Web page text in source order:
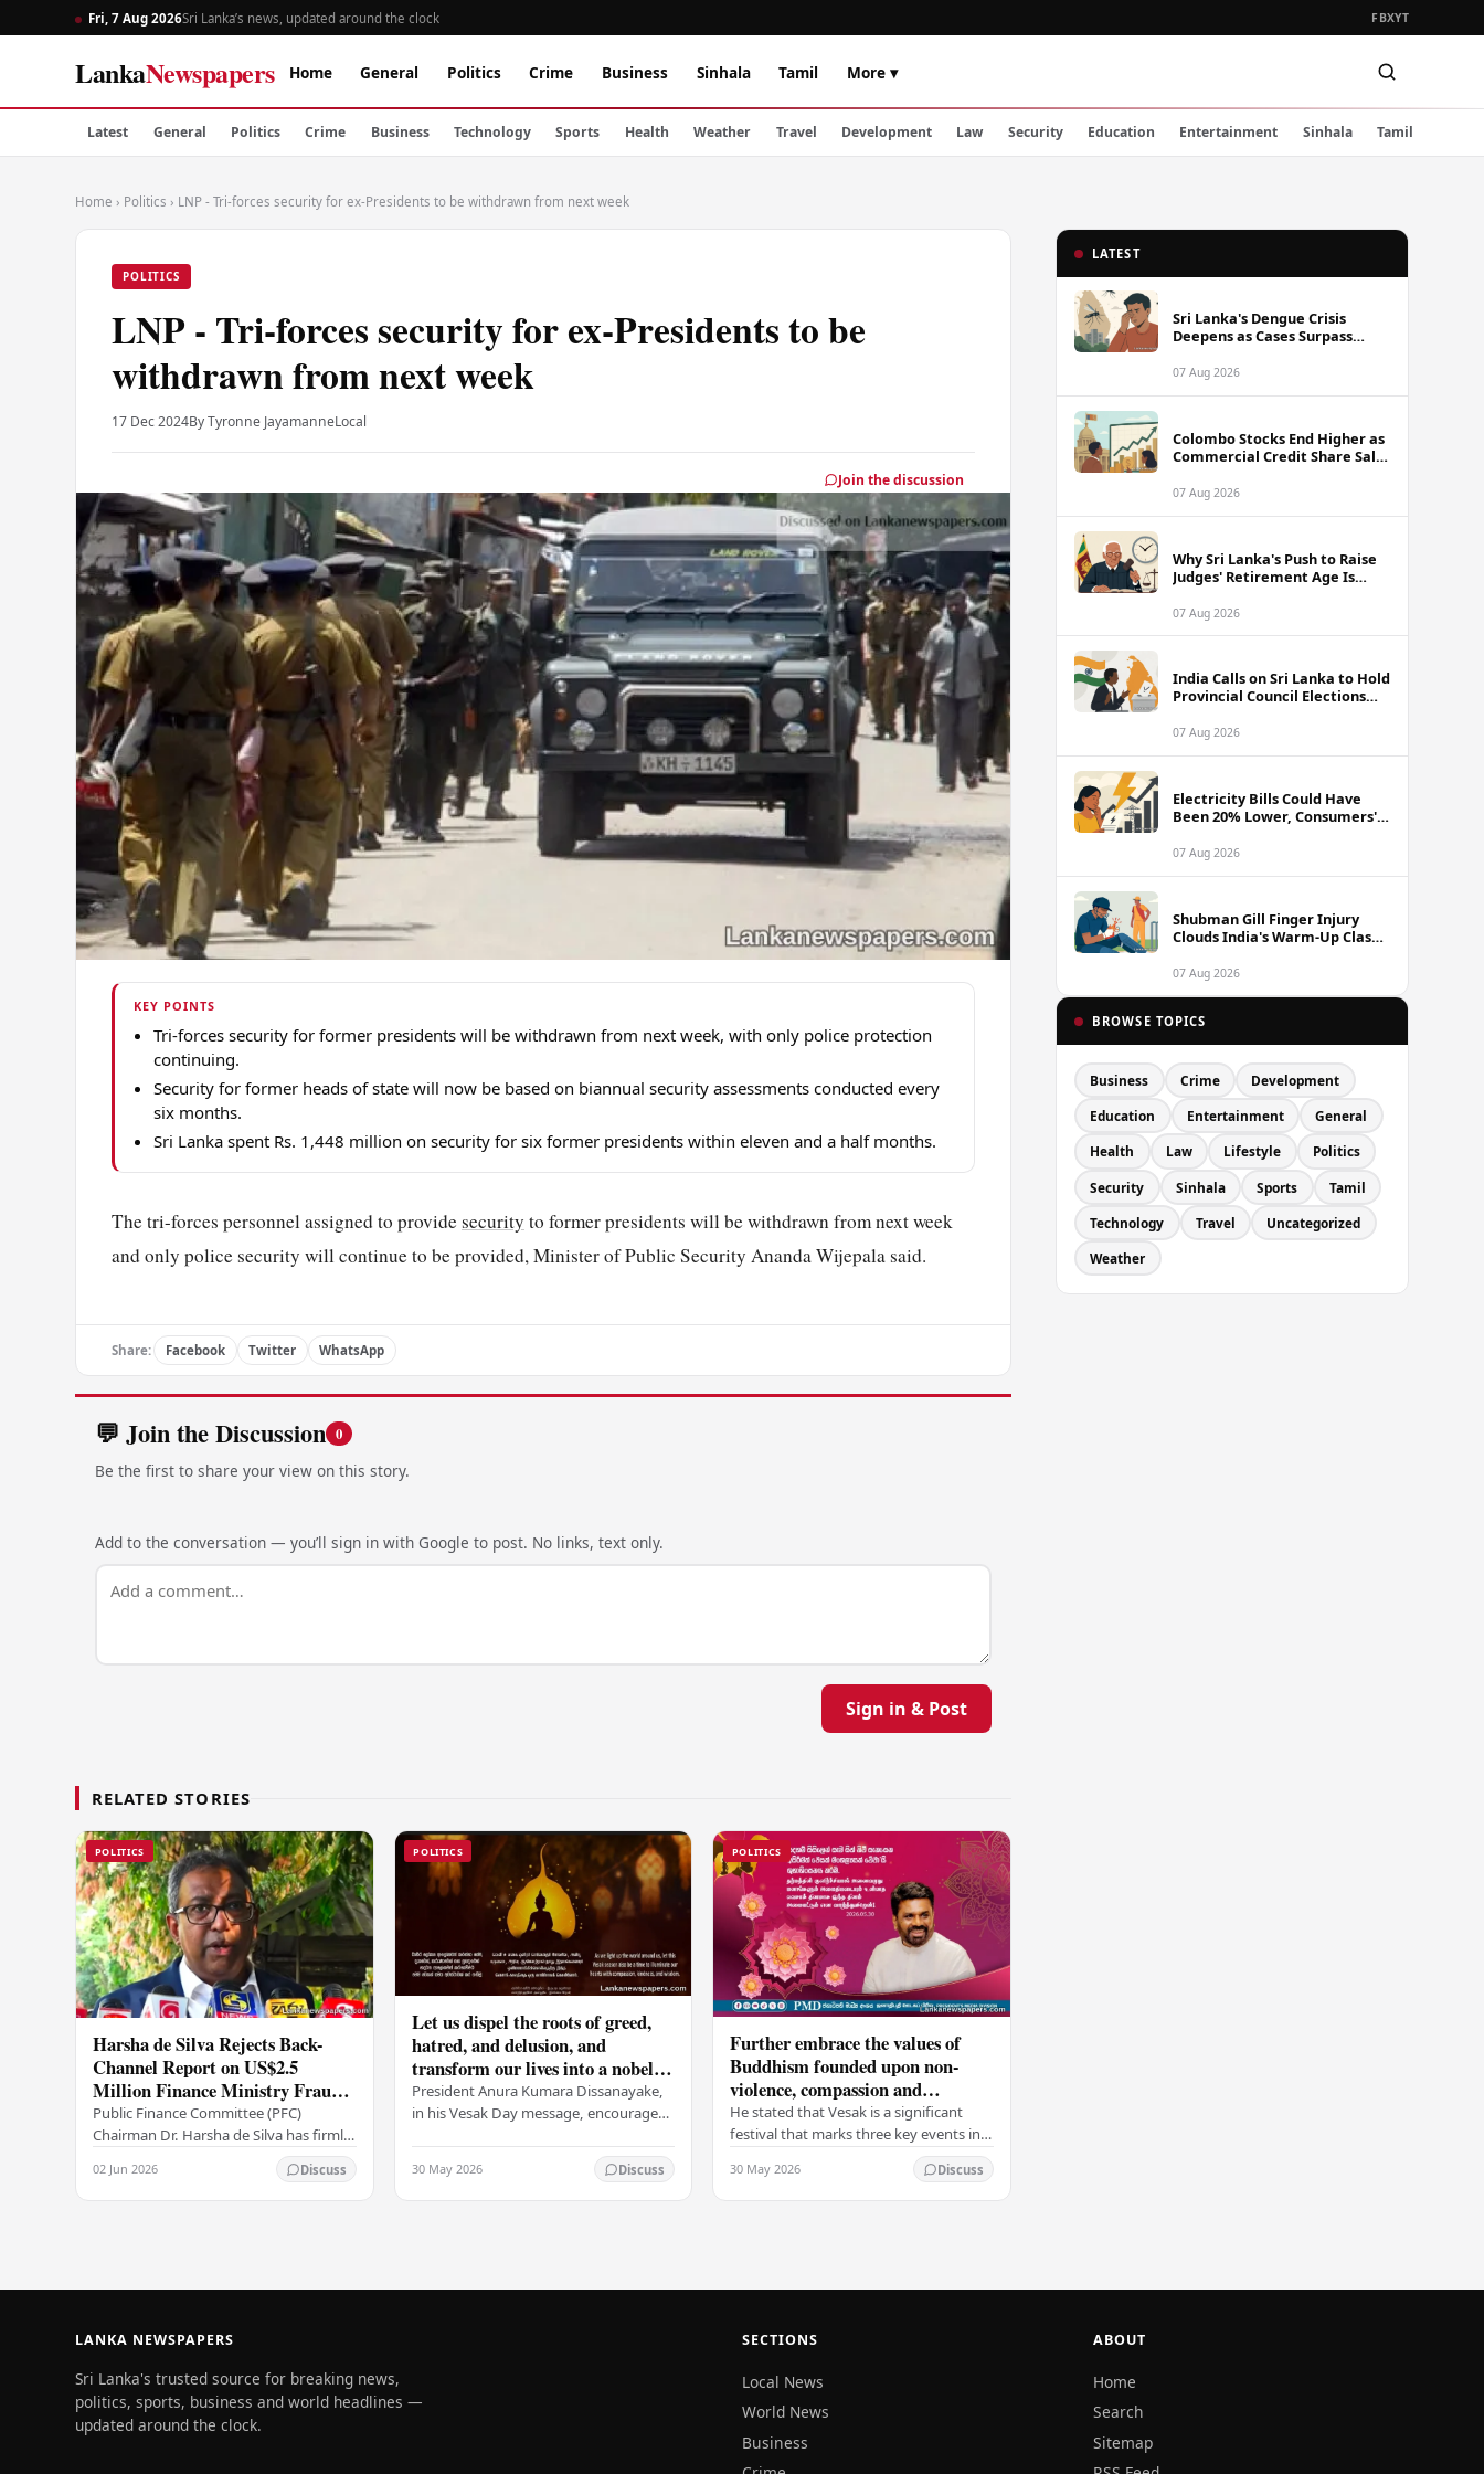
Fri, 7 Aug 2026Sri Lanka’s news, updated around the clock FBXYT
LankaNewspapers Home General Politics Crime Business Sinhala Tamil More ▾
Latest General Politics Crime Business Technology Sports Health Weather Travel Development Law Security Education Entertainment Sinhala Tamil
Home › Politics › LNP - Tri-forces security for ex-Presidents to be withdrawn from next week
POLITICS
LNP - Tri-forces security for ex-Presidents to be
withdrawn from next week
17 Dec 2024By Tyronne JayamanneLocal
Join the discussion
KEY POINTS
Tri-forces security for former presidents will be withdrawn from next week, with only police protection
continuing.
Security for former heads of state will now be based on biannual security assessments conducted every
six months.
Sri Lanka spent Rs. 1,448 million on security for six former presidents within eleven and a half months.
The tri-forces personnel assigned to providesecurity to former presidents will be withdrawn from next week
and only police security will continue to be provided, Minister of Public Security Ananda Wijepala said.
Share: Facebook Twitter WhatsApp
💬 Join the Discussion 0
Be the first to share your view on this story.
Add to the conversation — you’ll sign in with Google to post. No links, text only.
Sign in & Post
RELATED STORIES
POLITICS
Harsha de Silva Rejects Back-
Channel Report on US$2.5
Million Finance Ministry Fraud
Allegation
Public Finance Committee (PFC)
Chairman Dr. Harsha de Silva has firmly
refused to accept a report concerning
an alleged fraudulent transfer of
US$2.5 million…
02 Jun 2026 Discuss
POLITICS
Let us dispel the roots of greed,
hatred, and delusion, and
transform our lives into a nobel
period that brings peace and
serenity – PM
President Anura Kumara Dissanayake,
in his Vesak Day message, encouraged
values of non-violence, compassion,
and unlimited…
30 May 2026 Discuss
POLITICS
Further embrace the values of
Buddhism founded upon non-
violence, compassion and
boundless loving-kindness
towards all living beings –
President
He stated that Vesak is a significant
festival that marks three key events in
the life of Lord Buddha: his birth, his
enlightenment, and his passing into…
30 May 2026 Discuss
LATEST
Sri Lanka's Dengue Crisis
Deepens as Cases Surpass
07 Aug 2026
Colombo Stocks End Higher as
Commercial Credit Share Sale
07 Aug 2026
Why Sri Lanka's Push to Raise
Judges' Retirement Age Is
07 Aug 2026
India Calls on Sri Lanka to Hold
Provincial Council Elections
07 Aug 2026
Electricity Bills Could Have
Been 20% Lower, Consumers'
07 Aug 2026
Shubman Gill Finger Injury
Clouds India's Warm-Up Clash
07 Aug 2026
BROWSE TOPICS
Business Crime Development
Education Entertainment General
Health Law Lifestyle Politics
Security Sinhala Sports Tamil
Technology Travel Uncategorized
Weather
LANKA NEWSPAPERS
Sri Lanka's trusted source for breaking news,
politics, sports, business and world headlines —
updated around the clock.
SECTIONS
Local News
World News
Business
ABOUT
Home
Search
Sitemap